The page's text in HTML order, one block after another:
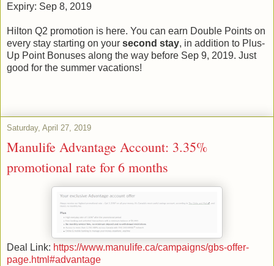
Expiry: Sep 8, 2019
Hilton Q2 promotion is here. You can earn Double Points on
every stay starting on your second stay, in addition to Plus-
Up Point Bonuses along the way before Sep 9, 2019. Just
good for the summer vacations!
Saturday, April 27, 2019
Manulife Advantage Account: 3.35%
promotional rate for 6 months
Deal Link: https://www.manulife.ca/campaigns/gbs-offer-
page.html#advantage